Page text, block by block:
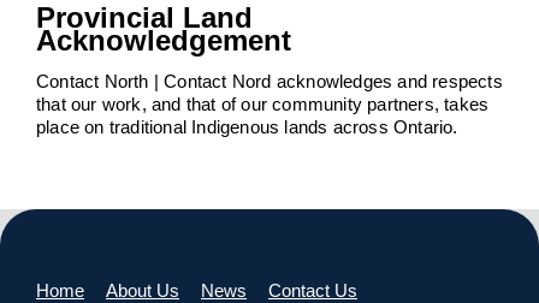
Provincial Land
Acknowledgement
Contact North | Contact Nord acknowledges and respects
that our work, and that of our community partners, takes
place on traditional Indigenous lands across Ontario.
Home About Us News Contact Us